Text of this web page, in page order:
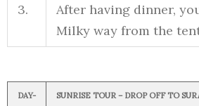
3.
After having dinner,
Milky way from the
DAY-
SUNRISE TOUR – DROP OFF TO